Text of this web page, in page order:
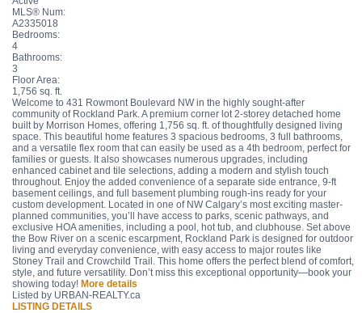
MLS® Num:
A2335018
Bedrooms:
4
Bathrooms:
3
Floor Area:
1,756 sq. ft.
Welcome to 431 Rowmont Boulevard NW in the highly sought-after
community of Rockland Park. A premium corner lot 2-storey detached home
built by Morrison Homes, offering 1,756 sq. ft. of thoughtfully designed living
space. This beautiful home features 3 spacious bedrooms, 3 full bathrooms,
and a versatile flex room that can easily be used as a 4th bedroom, perfect for
families or guests. It also showcases numerous upgrades, including
enhanced cabinet and tile selections, adding a modern and stylish touch
throughout. Enjoy the added convenience of a separate side entrance, 9-ft
basement ceilings, and full basement plumbing rough-ins ready for your
custom development. Located in one of NW Calgary’s most exciting master-
planned communities, you’ll have access to parks, scenic pathways, and
exclusive HOA amenities, including a pool, hot tub, and clubhouse. Set above
the Bow River on a scenic escarpment, Rockland Park is designed for outdoor
living and everyday convenience, with easy access to major routes like
Stoney Trail and Crowchild Trail. This home offers the perfect blend of comfort,
style, and future versatility. Don’t miss this exceptional opportunity—book your
showing today! More details
Listed by URBAN-REALTY.ca
LISTING DETAILS